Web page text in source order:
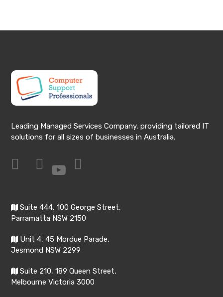
Leading Managed Services Company, providing tailored IT
solutions for all sizes of businesses in Australia.
Suite 444, 100 George Street,
Parramatta NSW 2150
Unit 4, 45 Mordue Parade,
Jesmond NSW 2299
Suite 210, 189 Queen Street,
Melbourne Victoria 3000